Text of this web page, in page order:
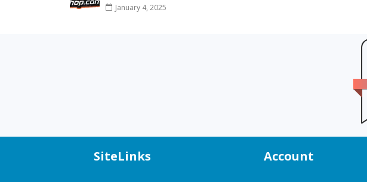
January 4, 2025
SiteLinks Account